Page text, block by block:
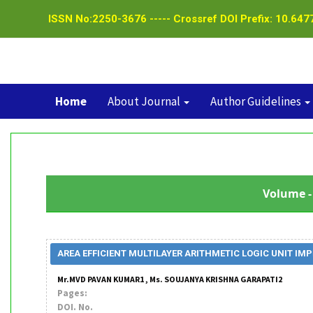
ISSN No:2250-3676 ----- Crossref DOI Prefix:
Home About Journal Author Guidelines
Volume -
AREA EFFICIENT MULTILAYER ARITHMETIC LOGIC UNIT
Mr.MVD PAVAN KUMAR1 , Ms. SOUJANYA KRISHNA GARAPATI2
Pages:
DOI. No.